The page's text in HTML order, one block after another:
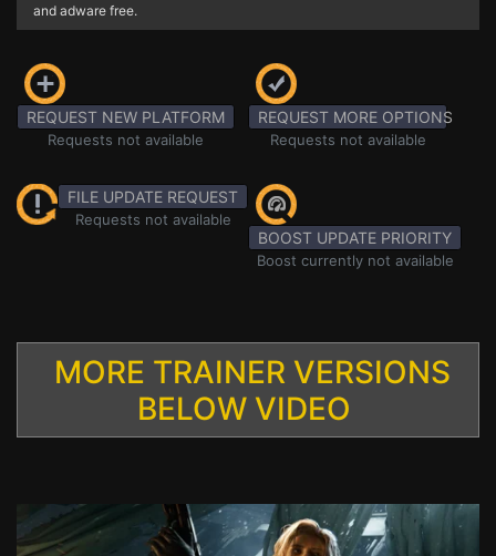
and adware free.
REQUEST NEW PLATFORM
Requests not available
REQUEST MORE OPTIONS
Requests not available
FILE UPDATE REQUEST
Requests not available
BOOST UPDATE PRIORITY
Boost currently not available
MORE TRAINER VERSIONS
BELOW VIDEO